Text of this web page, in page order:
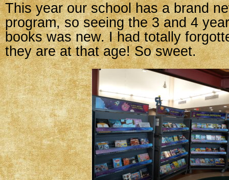
This year our school has a brand
program, so seeing the 3 and 4
books was new. I had totally
they are at that age! So sweet.